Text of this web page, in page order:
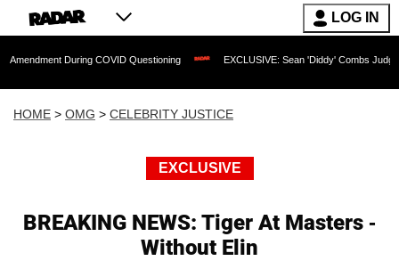
LOG IN
During COVID Questioning EXCLUSIVE: Sean 'Diddy' Combs Judge Rejects
HOME > OMG > CELEBRITY JUSTICE
EXCLUSIVE
BREAKING NEWS: Tiger At Masters -
Without Elin